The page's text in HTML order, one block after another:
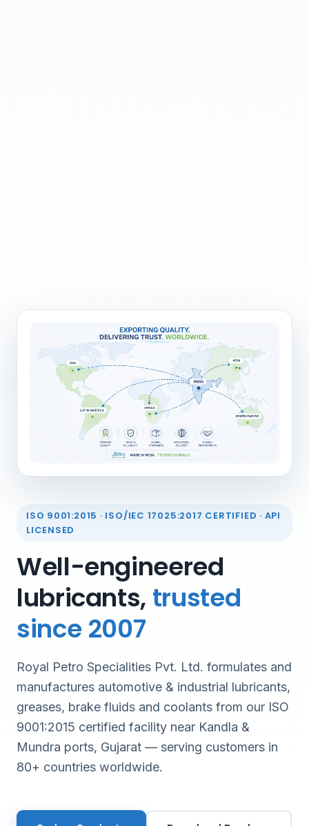
ISO 9001:2015 · ISO/IEC 17025:2017 CERTIFIED · API
LICENSED
Well-engineered
lubricants, trusted
since 2007
Royal Petro Specialities Pvt. Ltd. formulates and
manufactures automotive & industrial lubricants,
greases, brake fluids and coolants from our ISO
9001:2015 certified facility near Kandla &
Mundra ports, Gujarat — serving customers in
80+ countries worldwide.